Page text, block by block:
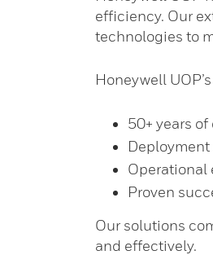
efficiency. Our
technologies to
Honeywell
50+ years
Operational
Proven
Our solutions
and effectively.